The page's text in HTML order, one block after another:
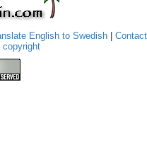
English to Swedish
copyright